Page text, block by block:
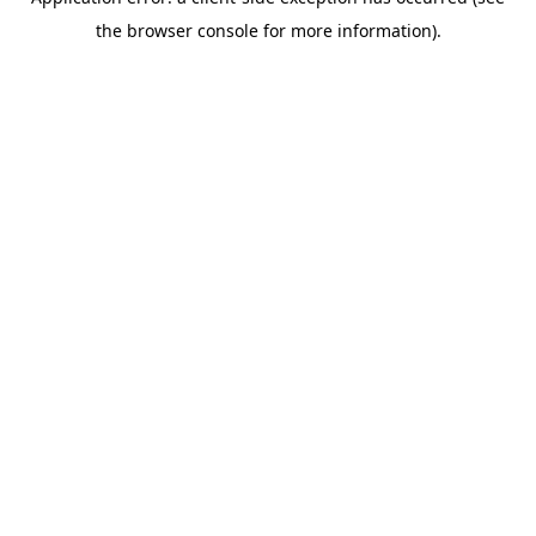
the browser console for more information).